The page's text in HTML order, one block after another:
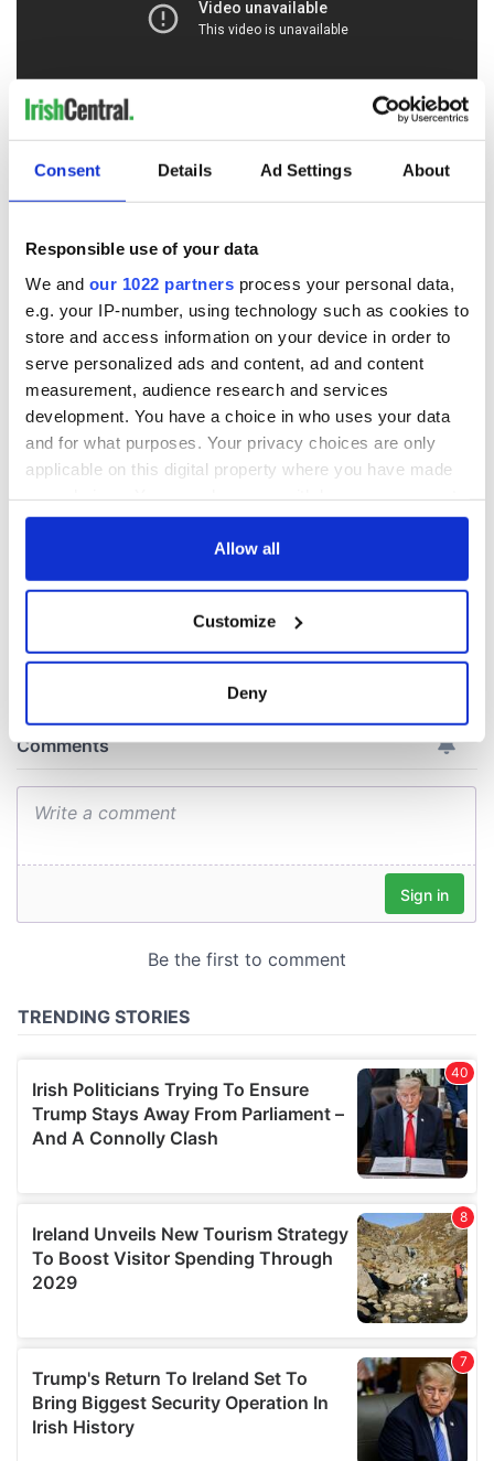
Consent Details Ad Settings About
Responsible use of your data
We and our 1022 partners process your personal data,
e.g. your IP-number, using technology such as cookies to
store and access information on your device in order to
serve personalized ads and content, ad and content
measurement, audience research and services
development. You have a choice in who uses your data
and for what purposes. Your privacy choices are only
applicable on this digital property where you have made
any time from the Cookie Declaration or by clicking on
Collect information about your geographical
location which can be accurate to within several
provide social media features and to analyse our traffic.
We also share information about your use of our site with
our social media, advertising and analytics partners who
may combine it with other information that you’ve
of their services.
Allow all
Customize
Deny
RELATED:
READ NEXT
New York's Irish
Voice newspaper
ceases print after
36 years
“Ag Críost an Síol”
- a St. Patrick’s
Day song to
remember
On This Day: John
Hume, politician
and Nobel Peace
Prize winner, was
born in Derry
COMMENTS